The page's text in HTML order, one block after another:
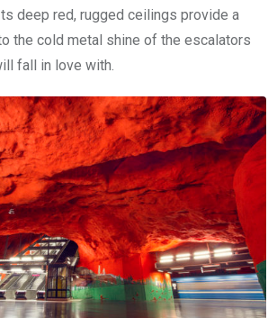
deep red, rugged ceilings provide a
the cold metal shine of the escalators
fall in love with.